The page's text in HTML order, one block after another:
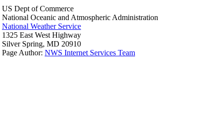
US Dept of Commerce
National Oceanic and Atmospheric Administration
National Weather Service
1325 East West Highway
Silver Spring, MD 20910
Page Author: NWS Internet Services Team